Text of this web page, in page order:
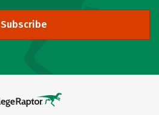
Subscribe